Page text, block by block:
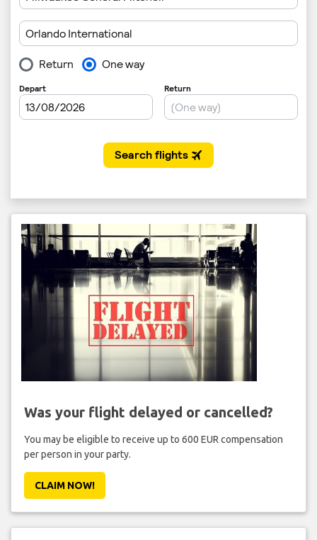
Was your flight delayed or cancelled?
You may be eligible to receive up to 600 EUR compensation
per person in your party.
CLAIM NOW!